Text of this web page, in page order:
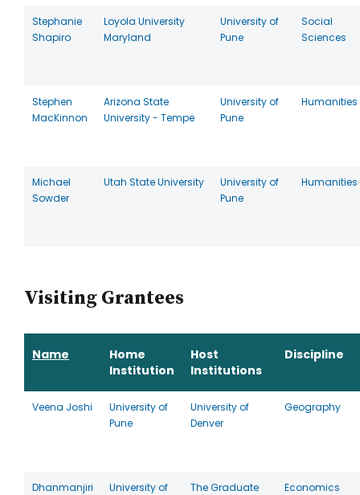
Stephanie
Shapiro
Loyola University
Maryland
University of
Pune
Social
Sciences
Stephen
MacKinnon
Arizona State
University - Tempe
University of
Pune
Humanities
Michael
Sowder
Utah State University
University of
Pune
Humanities
Visiting Grantees
Name
Home
Institution
Host
Institutions
Discipline
Veena Joshi
University of
Pune
University of
Denver
Geography
Dhanmanjiri
University of
The Graduate
Economics